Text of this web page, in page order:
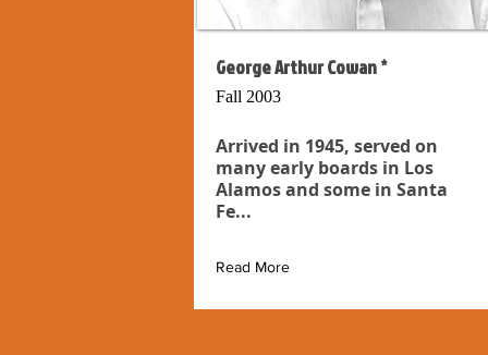
George Arthur Cowan *
Fall 2003
Arrived in 1945, served on
many early boards in Los
Alamos and some in Santa
Fe...
Read More